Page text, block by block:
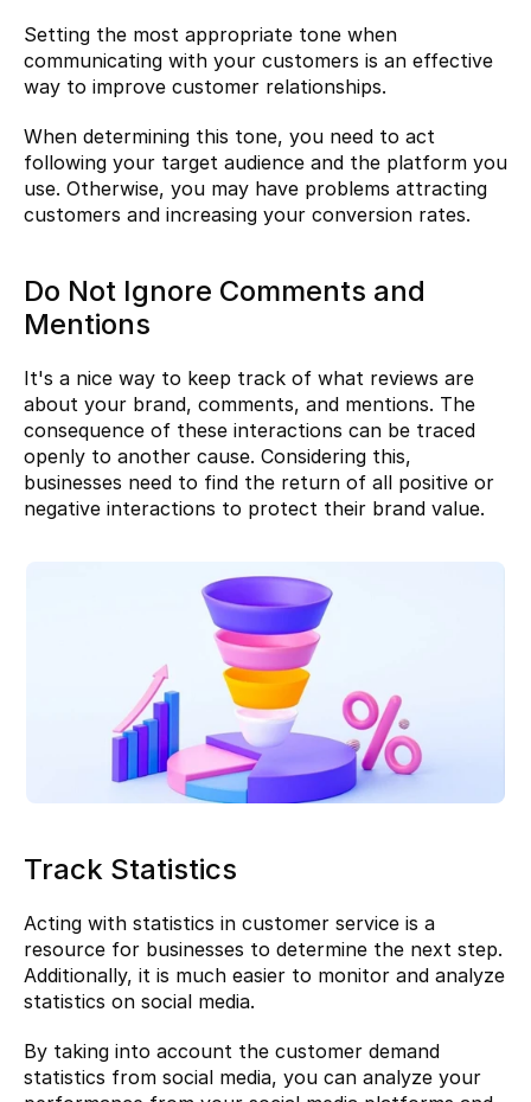
Setting the most appropriate tone when
communicating with your customers is an effective
way to improve customer relationships.
When determining this tone, you need to act
following your target audience and the platform you
use. Otherwise, you may have problems attracting
customers and increasing your conversion rates.
Do Not Ignore Comments and
Mentions
It's a nice way to keep track of what reviews are
about your brand, comments, and mentions. The
consequence of these interactions can be traced
openly to another cause. Considering this,
businesses need to find the return of all positive or
negative interactions to protect their brand value.
Track Statistics
Acting with statistics in customer service is a
resource for businesses to determine the next step.
Additionally, it is much easier to monitor and analyze
statistics on social media.
By taking into account the customer demand
statistics from social media, you can analyze your